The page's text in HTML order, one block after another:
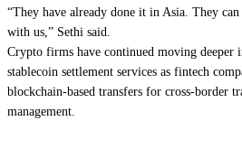
“They have already done it in Asia. They
with us,” Sethi said.
Crypto firms have continued moving deeper
stablecoin settlement services as fintech
blockchain-based transfers for cross-border
management.